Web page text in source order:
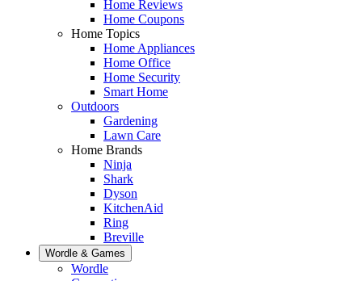
Home Reviews
Home Coupons
Home Topics
Home Appliances
Home Office
Home Security
Smart Home
Outdoors
Gardening
Lawn Care
Home Brands
Ninja
Shark
Dyson
KitchenAid
Ring
Breville
Wordle & Games
Wordle